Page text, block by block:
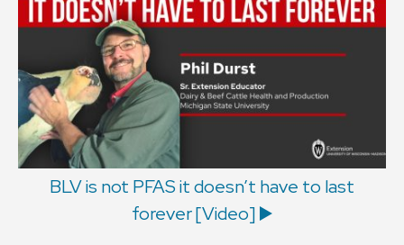
BLV is not PFAS it doesn’t have to last
forever [Video] ▶️